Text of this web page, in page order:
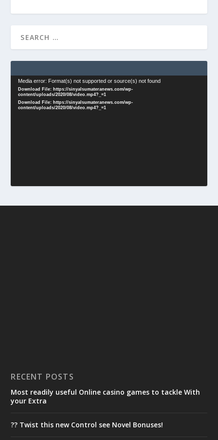
Video
Player
Media error: Format(s) not supported or source(s) not found
Download File: https://sinyalsumateranews.com/wp-
content/uploads/2020/08/video.mp4?_=1
Download File: https://sinyalsumateranews.com/wp-
content/uploads/2020/08/video.mp4?_=1
RECENT POSTS
Most readily useful Online casino games to tackle With
your Extra
?? Twist this new Control see Novel Bonuses!